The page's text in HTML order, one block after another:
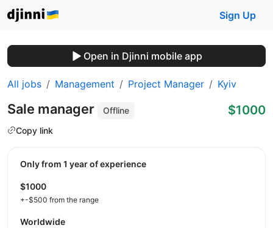
Sign Up
Open in Djinni mobile app
All jobs Management Project Manager Kyiv
Sale manager
Offline
Copy link
$1000
Only from 1 year of experience
$1000
+-$500 from the range
Worldwide